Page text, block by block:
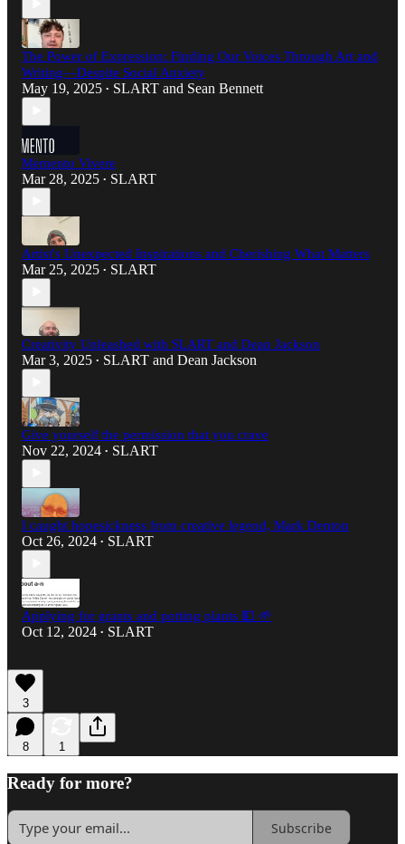
The Power of Expression: Finding Our Voices Through Art and
Writing—Despite Social Anxiety
May 19, 2025 • SLART and Sean Bennett
Memento Vivere
Mar 28, 2025 • SLART
Artist's Unexpected Inspirations and Cherishing What Matters
Mar 25, 2025 • SLART
Creativity Unleashed with SLART and Dean Jackson
Mar 3, 2025 • SLART and Dean Jackson
Give yourself the permission that you crave
Nov 22, 2024 • SLART
I caught hopesickness from creative legend, Mark Denton
Oct 26, 2024 • SLART
Applying for grants and potting plants 💵 🌱
Oct 12, 2024 • SLART
3
8 1
Ready for more?
Subscribe